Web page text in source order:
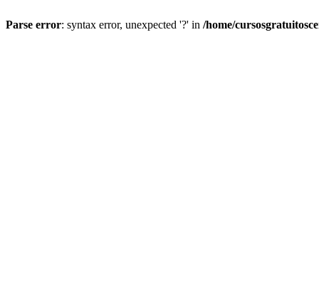
Parse error: syntax error, unexpected '?' in /home/